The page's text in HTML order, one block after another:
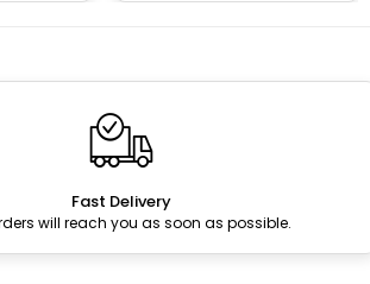
Fast Delivery
will reach you as soon as possible.